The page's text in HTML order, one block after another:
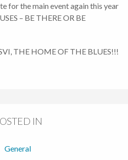
for the main event again this year
– BE THERE OR BE
THE HOME OF THE BLUES!!!
IN
General